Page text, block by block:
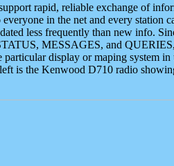
rapid, reliable exchange of
in the net and every
less frequently than new info.
MESSAGES, and
display or maping system in
is the Kenwood D710 radio